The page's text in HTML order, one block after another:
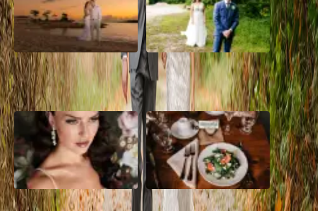
A Dreamy Jamaica
Destination Wedding in the
Caribbean
How to Create the Perfect
Wedding Day Timeline
10 Questions to Ask Your
Sustainable Wedding